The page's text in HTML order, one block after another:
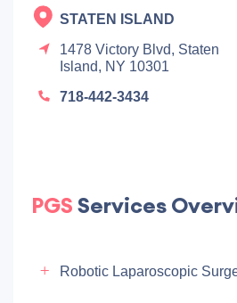
STATEN ISLAND
1478 Victory Blvd, Staten
Island, NY 10301
718-442-3434
PGS Services
Robotic Laparoscopic